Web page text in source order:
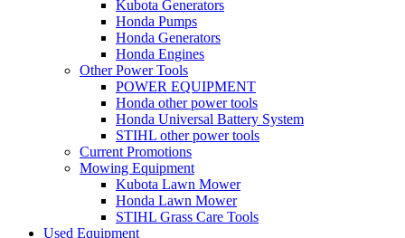
Kubota Generators
Honda Pumps
Honda Generators
Honda Engines
Other Power Tools
POWER EQUIPMENT
Honda other power tools
Honda Universal Battery System
STIHL other power tools
Current Promotions
Mowing Equipment
Kubota Lawn Mower
Honda Lawn Mower
STIHL Grass Care Tools
Used Equipment